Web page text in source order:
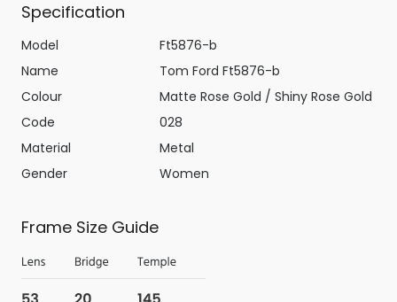
Specification
Model
Ft5876-b
Name
Tom Ford Ft5876-b
Colour
Matte Rose Gold / Shiny Rose Gold
Code
028
Material
Metal
Gender
Women
Frame Size Guide